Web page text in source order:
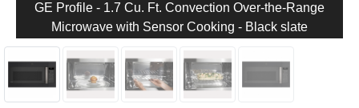
GE Profile - 1.7 Cu. Ft. Convection Over-the-Range
Microwave with Sensor Cooking - Black slate